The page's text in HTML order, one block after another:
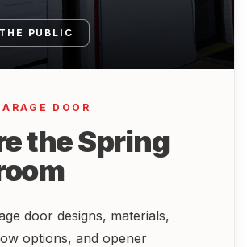
PUBLIC
DOOR
the Spring
door designs, materials,
options, and opener